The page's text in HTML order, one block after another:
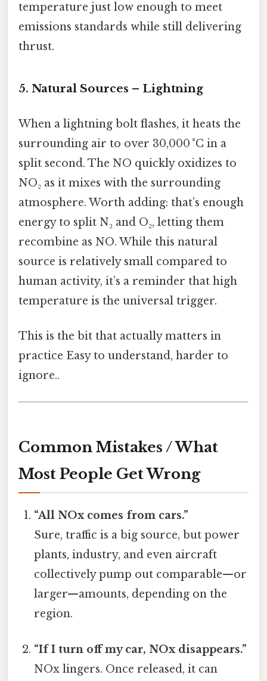
temperature just low enough to meet
emissions standards while still delivering
thrust.
5. Natural Sources – Lightning
When a lightning bolt flashes, it heats the
surrounding air to over 30,000 °C in a
split second. The NO quickly oxidizes to
NO₂ as it mixes with the surrounding
atmosphere. Worth adding: that’s enough
energy to split N₂ and O₂, letting them
recombine as NO. While this natural
source is relatively small compared to
human activity, it’s a reminder that high
temperature is the universal trigger.
This is the bit that actually matters in
practice Easy to understand, harder to
ignore..
Common Mistakes / What
Most People Get Wrong
“All NOx comes from cars.”
Sure, traffic is a big source, but power
plants, industry, and even aircraft
collectively pump out comparable—or
larger—amounts, depending on the
region.
“If I turn off my car, NOx disappears.”
NOx lingers. Once released, it can